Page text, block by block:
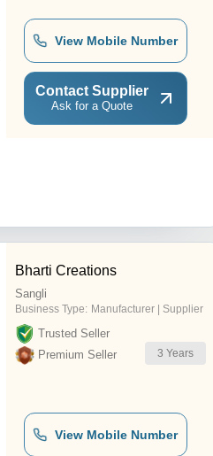
View Mobile Number
Contact Supplier
Ask for a Quote
Bharti Creations
Sangli
Business Type: Manufacturer | Supplier
Trusted Seller
Premium Seller
3 Years
View Mobile Number